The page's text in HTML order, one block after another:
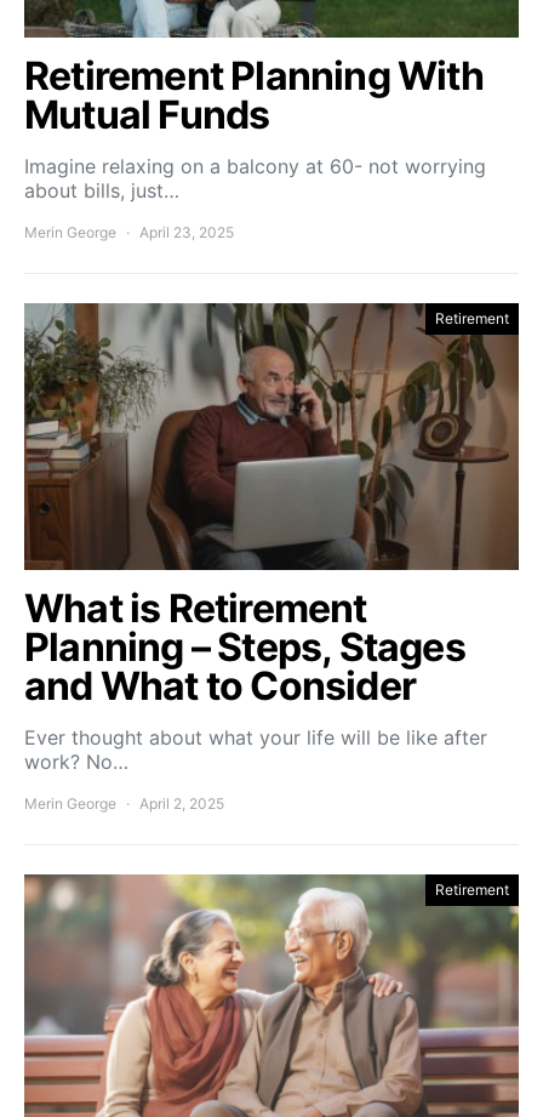
Retirement Planning With
Mutual Funds
Imagine relaxing on a balcony at 60- not worrying
about bills, just…
Merin George April 23, 2025
Retirement
What is Retirement
Planning – Steps, Stages
and What to Consider
Ever thought about what your life will be like after
work? No…
Merin George April 2, 2025
Retirement